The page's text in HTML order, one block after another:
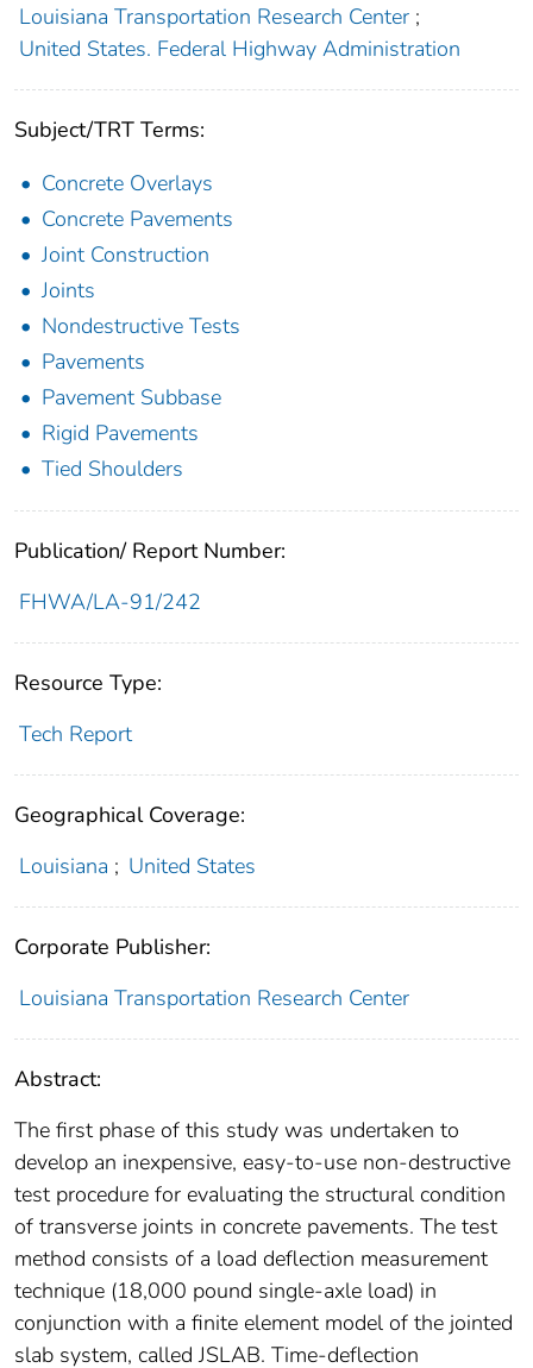
Louisiana Transportation Research Center ;
United States. Federal Highway Administration
Subject/TRT Terms:
Concrete Overlays
Concrete Pavements
Joint Construction
Joints
Nondestructive Tests
Pavements
Pavement Subbase
Rigid Pavements
Tied Shoulders
Publication/ Report Number:
FHWA/LA-91/242
Resource Type:
Tech Report
Geographical Coverage:
Louisiana ; United States
Corporate Publisher:
Louisiana Transportation Research Center
Abstract:
The first phase of this study was undertaken to
develop an inexpensive, easy-to-use non-destructive
test procedure for evaluating the structural condition
of transverse joints in concrete pavements. The test
method consists of a load deflection measurement
technique (18,000 pound single-axle load) in
conjunction with a finite element model of the jointed
slab system, called JSLAB. Time-deflection